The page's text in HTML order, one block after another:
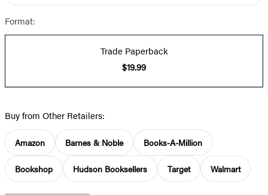
Format:
Trade Paperback
$19.99
Buy from Other Retailers:
Amazon Barnes & Noble Books-A-Million
Bookshop Hudson Booksellers Target Walmart